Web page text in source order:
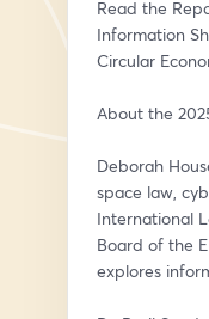
Read the
Information
Circular
About the
Deborah
space law,
International
Board of the
explores